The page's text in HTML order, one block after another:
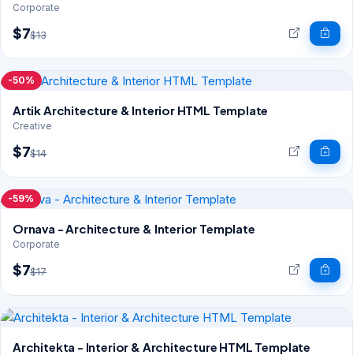
Corporate
$7$13
-50%
Artik Architecture & Interior HTML Template
Creative
$7$14
-59%
Ornava - Architecture & Interior Template
Corporate
$7$17
Architekta - Interior & Architecture HTML Template